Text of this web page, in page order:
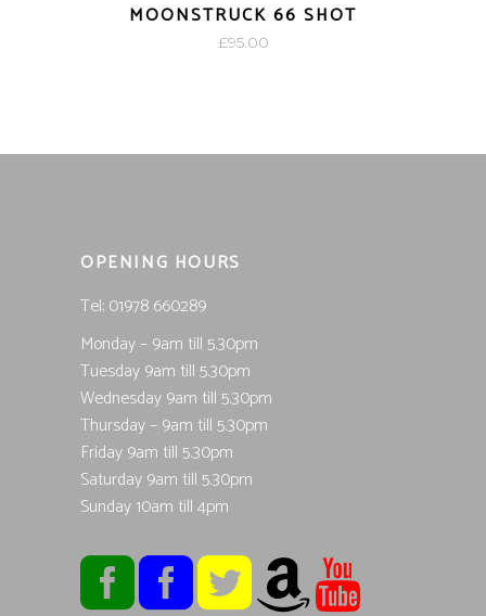
MOONSTRUCK 66 SHOT
£95.00
OPENING HOURS
Tel; 01978 660289
Monday – 9am till 5.30pm
Tuesday 9am till 5.30pm
Wednesday 9am till 5.30pm
Thursday – 9am till 5.30pm
Friday 9am till 5.30pm
Saturday 9am till 5.30pm
Sunday 10am till 4pm